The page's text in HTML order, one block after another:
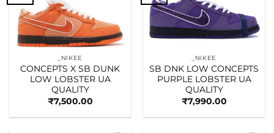
_NIKEE
CONCEPTS X SB DUNK
LOW LOBSTER UA
QUALITY
₹7,500.00
_NIKEE
SB DNK LOW CONCEPTS
PURPLE LOBSTER UA
QUALITY
₹7,990.00